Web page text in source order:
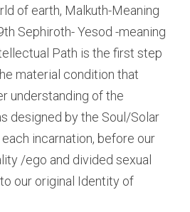
of earth, Malkuth-Meaning
Sephiroth- Yesod -meaning
Path is the first step
material condition that
understanding of the
designed by the Soul/Solar
incarnation, before our
/ego and divided sexual
our original Identity of